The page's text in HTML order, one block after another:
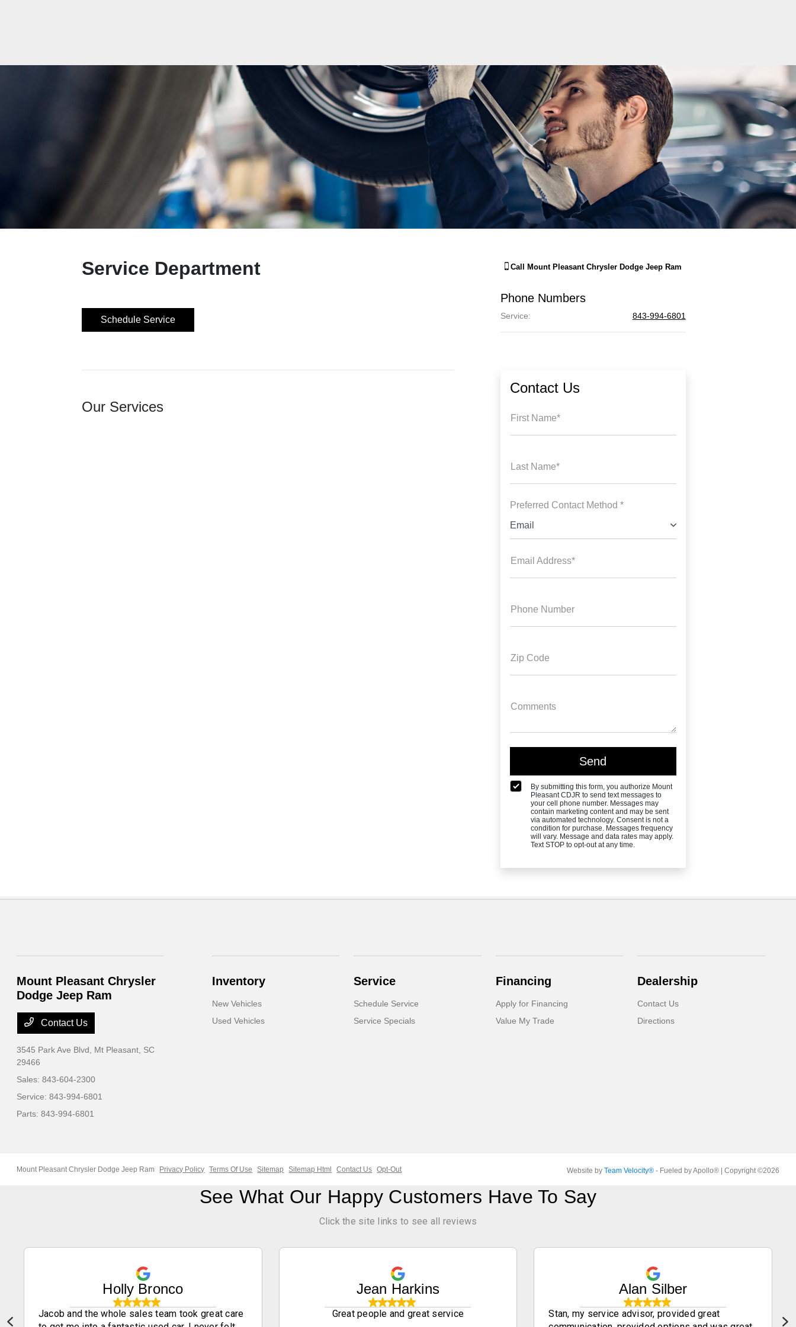
Service Department
Schedule Service
Our Services
Call Mount Pleasant Chrysler Dodge Jeep Ram
Phone Numbers
Service: 843-994-6801
Contact Us
First Name*
Last Name*
Preferred Contact Method *
Email
Email Address*
Phone Number
Zip Code
Comments
By submitting this form, you authorize Mount
Pleasant CDJR to send text messages to
your cell phone number. Messages may
contain marketing content and may be sent
via automated technology. Consent is not a
condition for purchase. Messages frequency
will vary. Message and data rates may apply.
Text STOP to opt-out at any time.
Mount Pleasant Chrysler
Dodge Jeep Ram
Contact Us
3545 Park Ave Blvd, Mt Pleasant, SC
29466
Sales:843-604-2300
Service:843-994-6801
Parts:843-994-6801
Inventory
New Vehicles
Used Vehicles
Service
Schedule Service
Service Specials
Financing
Apply for Financing
Value My Trade
Dealership
Contact Us
Directions
Mount Pleasant Chrysler Dodge Jeep Ram Privacy Policy Terms Of Use Sitemap Sitemap Html Contact Us Opt-Out Website by Team Velocity®- Fueled by Apollo® | Copyright ©2026
See What Our Happy Customers Have To Say
Click the site links to see all reviews
Holly Bronco
Jacob and the whole sales team took great care
Jean Harkins
Great people and great service
Alan Silber
Stan, my service advisor, provided great